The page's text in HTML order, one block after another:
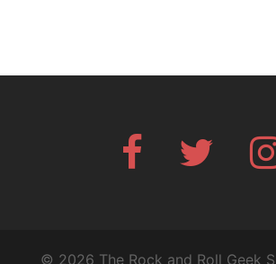
Facebook Twitter
© 2026 The Rock and Roll Geek